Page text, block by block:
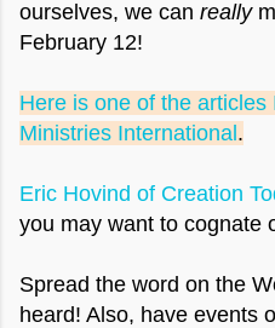
ourselves, we can really
February 12!
Here is one of the articles
Ministries International .
Eric Hovind of Creation
you may want to cognate
Spread the word on the
heard! Also, have events